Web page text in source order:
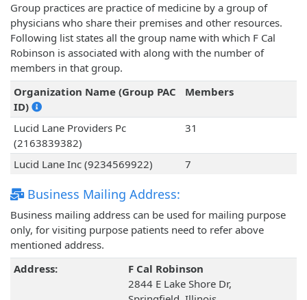
Group practices are practice of medicine by a group of
physicians who share their premises and other resources.
Following list states all the group name with which F Cal
Robinson is associated with along with the number of
members in that group.
Organization Name (Group PAC
ID)
Members
Lucid Lane Providers Pc
(2163839382)
31
Lucid Lane Inc (9234569922) 7
Business Mailing Address:
Business mailing address can be used for mailing purpose
only, for visiting purpose patients need to refer above
mentioned address.
Address:
F Cal Robinson
2844 E Lake Shore Dr,